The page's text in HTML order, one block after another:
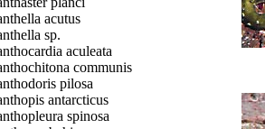
acutus
sp.
aculeata
communis
pilosa
antarcticus
spinosa